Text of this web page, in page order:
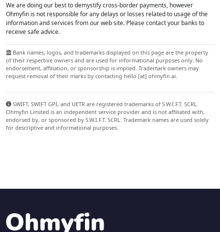
We are doing our best to demystify cross-border payments, however
Ohmyfin is not responsible for any delays or losses related to usage of the
information and services from our web site. Please contact your banks to
receive safe advice.
Bank names, logos, and trademarks displayed on this page are the property
of their respective owners and are used for informational purposes only. No
endorsement, affiliation, or sponsorship is implied. Trademark owners may
request removal of their marks by contacting hello [at] ohmyfin.ai.
SWIFT, SWIFT GPI, and UETR are registered trademarks of S.W.I.F.T. SCRL.
Ohmyfin Limited is an independent service provider and is not affiliated with,
endorsed by, or sponsored by S.W.I.F.T. SCRL. Trademark names are used solely
for descriptive and informational purposes.